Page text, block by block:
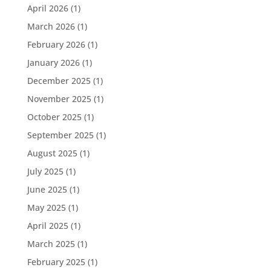
April 2026(1)
March 2026(1)
February 2026(1)
January 2026(1)
December 2025(1)
November 2025(1)
October 2025(1)
September 2025(1)
August 2025(1)
July 2025(1)
June 2025(1)
May 2025(1)
April 2025(1)
March 2025(1)
February 2025(1)